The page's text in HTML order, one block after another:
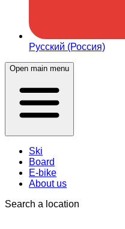
Русский (Россия)
Open main menu
Ski
Board
E-bike
About us
Search a location